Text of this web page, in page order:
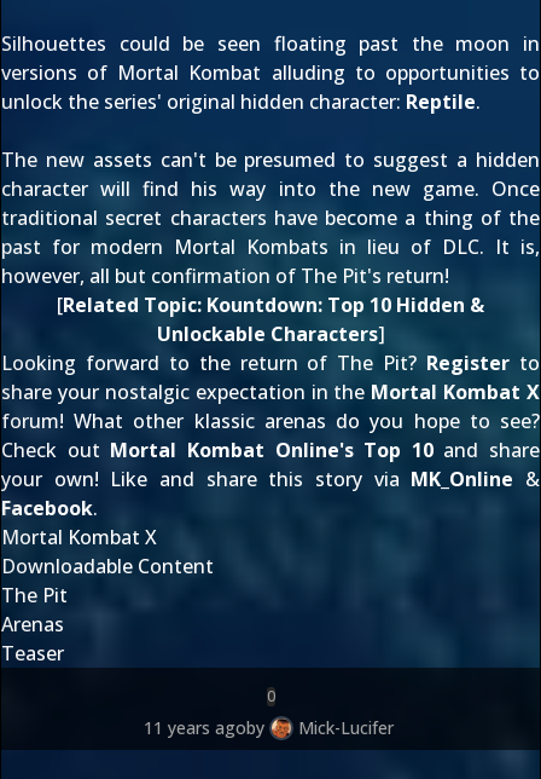
Silhouettes could be seen floating past the moon in
versions of Mortal Kombat alluding to opportunities to
unlock the series' original hidden character: Reptile.
The new assets can't be presumed to suggest a hidden
character will find his way into the new game. Once
traditional secret characters have become a thing of the
past for modern Mortal Kombats in lieu of DLC. It is,
however, all but confirmation of The Pit's return!
[Related Topic: Kountdown: Top 10 Hidden &
Unlockable Characters]
Looking forward to the return of The Pit? Register to
share your nostalgic expectation in the Mortal Kombat X
forum! What other klassic arenas do you hope to see?
Check out Mortal Kombat Online's Top 10and share
your own! Like and share this story via MK_Online &
Facebook.
Mortal Kombat X
Downloadable Content
The Pit
Arenas
Teaser
0
11 years agoby Mick-Lucifer